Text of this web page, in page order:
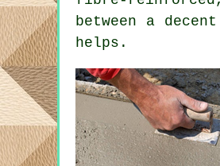
between a
helps.